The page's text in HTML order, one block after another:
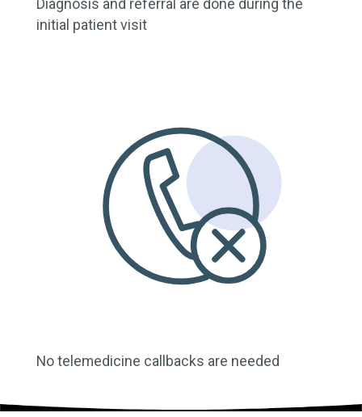
initial patient visit
No telemedicine callbacks are needed